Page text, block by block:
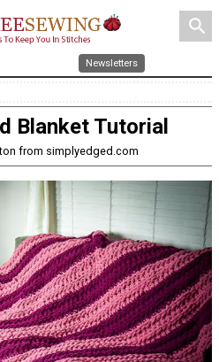
search
Newsletters
Blanket Tutorial
from simplyedged.com